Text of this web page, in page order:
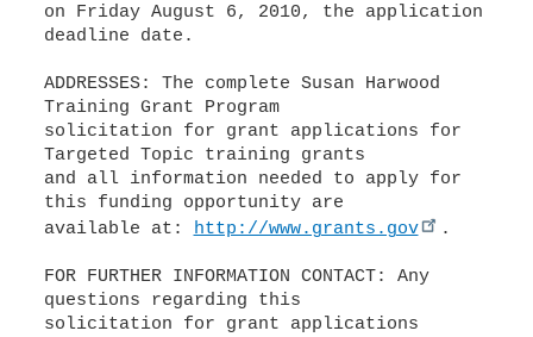
on Friday August 6, 2010, the application
deadline date.
ADDRESSES: The complete Susan Harwood
Training Grant Program
solicitation for grant applications for
Targeted Topic training grants
and all information needed to apply for
this funding opportunity are
available at: http://www.grants.gov .
FOR FURTHER INFORMATION CONTACT: Any
questions regarding this
solicitation for grant applications